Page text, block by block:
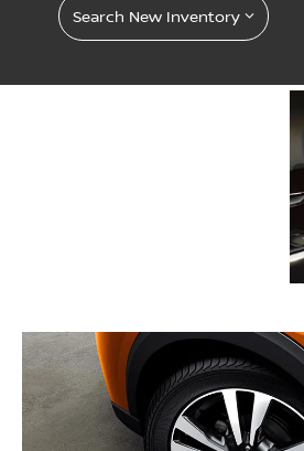
Search New Inventory